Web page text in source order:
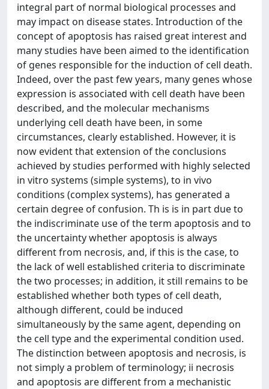
integral part of normal biological processes and
may impact on disease states. Introduction of the
concept of apoptosis has raised great interest and
many studies have been aimed to the identification
of genes responsible for the induction of cell death.
Indeed, over the past few years, many genes whose
expression is associated with cell death have been
described, and the molecular mechanisms
underlying cell death have been, in some
circumstances, clearly established. However, it is
now evident that extension of the conclusions
achieved by studies performed with highly selected
in vitro systems (simple systems), to in vivo
conditions (complex systems), has generated a
certain degree of confusion. Th is is in part due to
the indiscriminate use of the term apoptosis and to
the uncertainty whether apoptosis is always
different from necrosis, and, if this is the case, to
the lack of well established criteria to discriminate
the two processes; in addition, it still remains to be
established whether both types of cell death,
although different, could be induced
simultaneously by the same agent, depending on
the cell type and the experimental condition used.
The distinction between apoptosis and necrosis, is
not simply a problem of terminology; ii necrosis
and apoptosis are different from a mechanistic